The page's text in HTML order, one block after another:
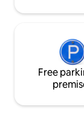
Free